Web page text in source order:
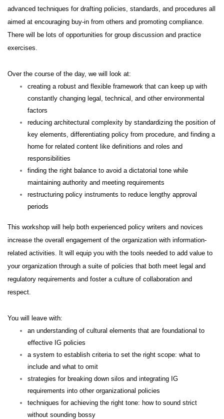
advanced techniques for drafting policies, standards, and procedures all
aimed at encouraging buy-in from others and promoting compliance.
There will be lots of opportunities for group discussion and practice
exercises.
Over the course of the day, we will look at:
creating a robust and flexible framework that can keep up with
constantly changing legal, technical, and other environmental
factors
reducing architectural complexity by standardizing the position of
key elements, differentiating policy from procedure, and finding a
home for related content like definitions and roles and
responsibilities
finding the right balance to avoid a dictatorial tone while
maintaining authority and meeting requirements
restructuring policy instruments to reduce lengthy approval
periods
This workshop will help both experienced policy writers and novices
increase the overall engagement of the organization with information-
related activities. It will equip you with the tools needed to add value to
your organization through a suite of policies that both meet legal and
regulatory requirements and foster a culture of collaboration and
respect.
You will leave with:
an understanding of cultural elements that are foundational to
effective IG policies
a system to establish criteria to set the right scope: what to
include and what to omit
strategies for breaking down silos and integrating IG
requirements into other organizational policies
techniques for achieving the right tone: how to sound strict
without sounding bossy